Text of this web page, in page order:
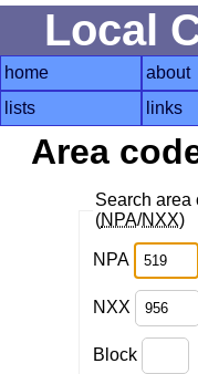
Local
home about
lists
links
Area
Search area
(NPA/NXX)
NPA
NXX
Block